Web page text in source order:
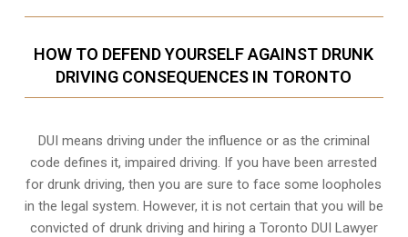
HOW TO DEFEND YOURSELF AGAINST DRUNK
DRIVING CONSEQUENCES IN TORONTO
DUI means driving under the influence or as the criminal
code defines it, impaired driving. If you have been arrested
for drunk driving, then you are sure to face some loopholes
in the legal system. However, it is not certain that you will be
convicted of drunk driving and hiring a Toronto DUI Lawyer